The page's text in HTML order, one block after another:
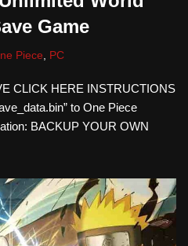
Game
Piece PC
CLICK HERE INSTRUCTIONS
to One Piece
BACKUP YOUR OWN